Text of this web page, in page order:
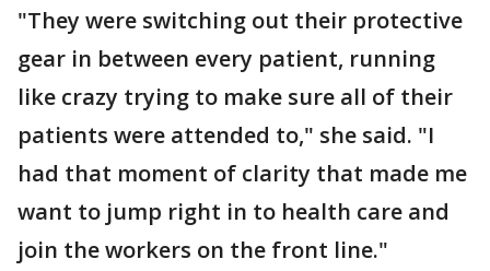
"They were switching out their protective
gear in between every patient, running
like crazy trying to make sure all of their
patients were attended to," she said. "I
had that moment of clarity that made me
want to jump right in to health care and
join the workers on the front line."